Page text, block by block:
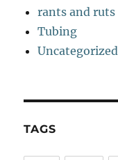
rants and ruts
Tubing
Uncategorized
TAGS